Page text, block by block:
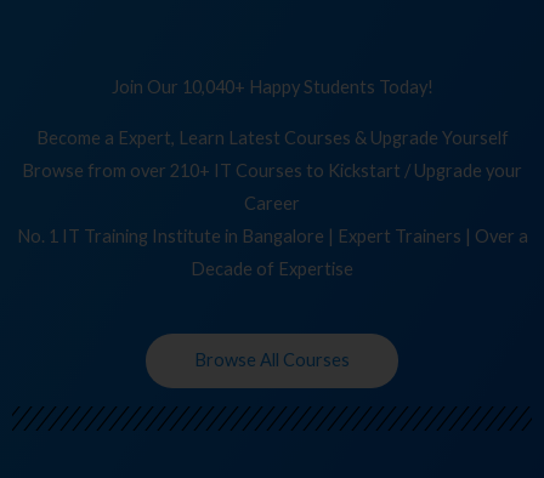
Join Our 10,040+ Happy Students Today!
Become a Expert, Learn Latest Courses & Upgrade Yourself
Browse from over 210+ IT Courses to Kickstart / Upgrade your
Career
No. 1 IT Training Institute in Bangalore | Expert Trainers | Over a
Decade of Expertise
Browse All Courses